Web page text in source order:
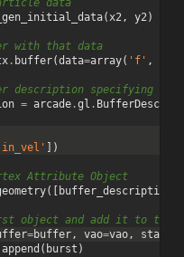
data
_gen_initial_data(x2, y2)
with that data
. buffer(data=array( 'f' ,
description specifying
= arcade.gl .
])
Attribute Object
([ buffer_description
object and add it to
=buffer, vao=vao,
append ( burst )